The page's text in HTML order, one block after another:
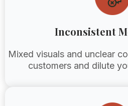
Inconsistent
Mixed visuals and unclear
customers and dilute